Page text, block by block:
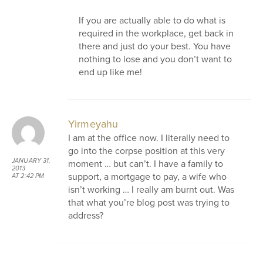
If you are actually able to do what is
required in the workplace, get back in
there and just do your best. You have
nothing to lose and you don’t want to
end up like me!
JANUARY 31,
2013
AT 2:42 PM
Yirmeyahu
I am at the office now. I literally need to
go into the corpse position at this very
moment … but can’t. I have a family to
support, a mortgage to pay, a wife who
isn’t working … I really am burnt out. Was
that what you’re blog post was trying to
address?